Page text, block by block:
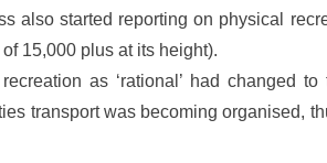
also started reporting on physical
15,000 plus at its height).
as ‘rational’ had changed
transport was becoming organised,